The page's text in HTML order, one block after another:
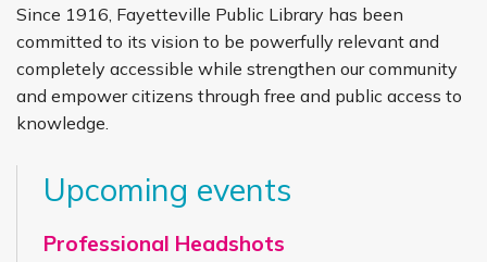
Since 1916, Fayetteville Public Library has been
committed to its vision to be powerfully relevant and
completely accessible while strengthen our community
and empower citizens through free and public access to
knowledge.
Upcoming events
Professional Headshots